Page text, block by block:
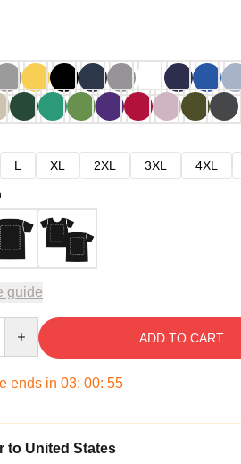
L XL 2XL 3XL 4XL
guide
ADD TO CART
ends in 03: 00: 54
to United States